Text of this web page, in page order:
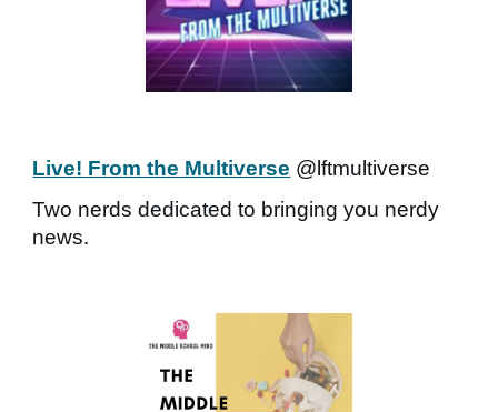
Live! From the Multiverse @lftmultiverse
Two nerds dedicated to bringing you nerdy
news.